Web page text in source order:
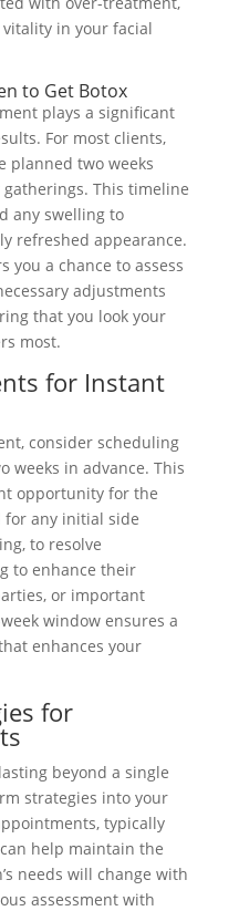
in your facial
to Get Botox
plays a significant
For most clients,
planned two weeks
This timeline
any swelling to
refreshed appearance.
you a chance to assess
adjustments
that you look your
most.
for Instant
consider scheduling
weeks in advance. This
opportunity for the
any initial side
to resolve
to enhance their
or important
window ensures a
enhances your
for
beyond a single
strategies into your
typically
help maintain the
needs will change with
assessment with